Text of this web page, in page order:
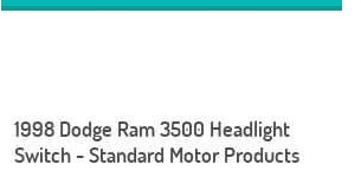
1998 Dodge Ram 3500 Headlight
Switch - Standard Motor Products